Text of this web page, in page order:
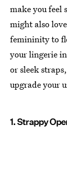
make you feel
might also
femininity to
your lingerie
or sleek
upgrade your
1. Strappy